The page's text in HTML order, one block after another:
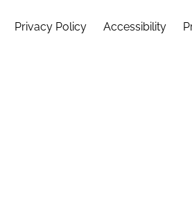
Privacy Policy Accessibility